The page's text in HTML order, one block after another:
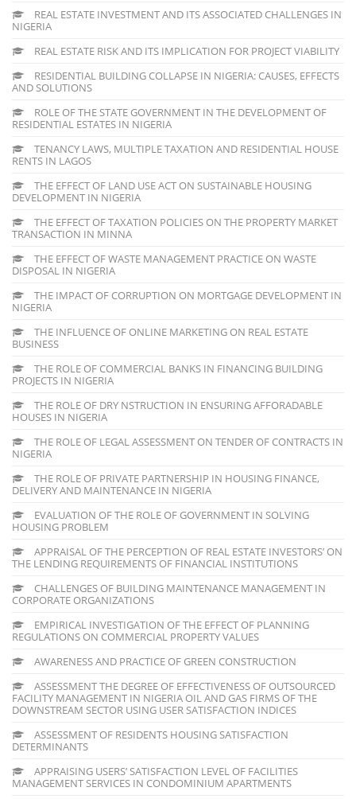
REAL ESTATE INVESTMENT AND ITS ASSOCIATED CHALLENGES IN
NIGERIA
REAL ESTATE RISK AND ITS IMPLICATION FOR PROJECT VIABILITY
RESIDENTIAL BUILDING COLLAPSE IN NIGERIA: CAUSES, EFFECTS
AND SOLUTIONS
ROLE OF THE STATE GOVERNMENT IN THE DEVELOPMENT OF
RESIDENTIAL ESTATES IN NIGERIA
TENANCY LAWS, MULTIPLE TAXATION AND RESIDENTIAL HOUSE
RENTS IN LAGOS
THE EFFECT OF LAND USE ACT ON SUSTAINABLE HOUSING
DEVELOPMENT IN NIGERIA
THE EFFECT OF TAXATION POLICIES ON THE PROPERTY MARKET
TRANSACTION IN MINNA
THE EFFECT OF WASTE MANAGEMENT PRACTICE ON WASTE
DISPOSAL IN NIGERIA
THE IMPACT OF CORRUPTION ON MORTGAGE DEVELOPMENT IN
NIGERIA
THE INFLUENCE OF ONLINE MARKETING ON REAL ESTATE
BUSINESS
THE ROLE OF COMMERCIAL BANKS IN FINANCING BUILDING
PROJECTS IN NIGERIA
THE ROLE OF DRY NSTRUCTION IN ENSURING AFFORADABLE
HOUSES IN NIGERIA
THE ROLE OF LEGAL ASSESSMENT ON TENDER OF CONTRACTS IN
NIGERIA
THE ROLE OF PRIVATE PARTNERSHIP IN HOUSING FINANCE,
DELIVERY AND MAINTENANCE IN NIGERIA
EVALUATION OF THE ROLE OF GOVERNMENT IN SOLVING
HOUSING PROBLEM
APPRAISAL OF THE PERCEPTION OF REAL ESTATE INVESTORS’ ON
THE LENDING REQUIREMENTS OF FINANCIAL INSTITUTIONS
CHALLENGES OF BUILDING MAINTENANCE MANAGEMENT IN
CORPORATE ORGANIZATIONS
EMPIRICAL INVESTIGATION OF THE EFFECT OF PLANNING
REGULATIONS ON COMMERCIAL PROPERTY VALUES
AWARENESS AND PRACTICE OF GREEN CONSTRUCTION
ASSESSMENT THE DEGREE OF EFFECTIVENESS OF OUTSOURCED
FACILITY MANAGEMENT IN NIGERIA OIL AND GAS FIRMS OF THE
DOWNSTREAM SECTOR USING USER SATISFACTION INDICES
ASSESSMENT OF RESIDENTS HOUSING SATISFACTION
DETERMINANTS
APPRAISING USERS’ SATISFACTION LEVEL OF FACILITIES
MANAGEMENT SERVICES IN CONDOMINIUM APARTMENTS